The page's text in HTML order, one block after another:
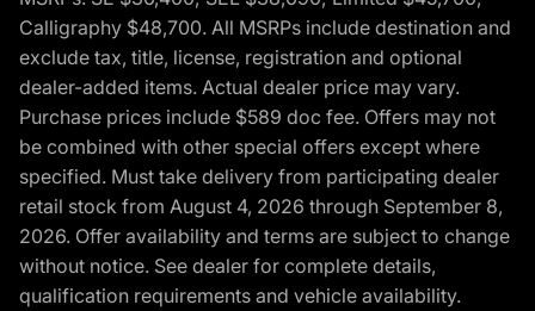
Calligraphy $48,700. All MSRPs include destination and
exclude tax, title, license, registration and optional
dealer-added items. Actual dealer price may vary.
Purchase prices include $589 doc fee. Offers may not
be combined with other special offers except where
specified. Must take delivery from participating dealer
retail stock from August 4, 2026 through September 8,
2026. Offer availability and terms are subject to change
without notice. See dealer for complete details,
qualification requirements and vehicle availability.